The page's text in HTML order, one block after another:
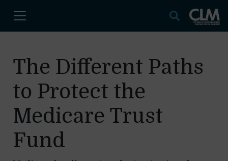
The Different Paths
to Protect the
Medicare Trust
Fund